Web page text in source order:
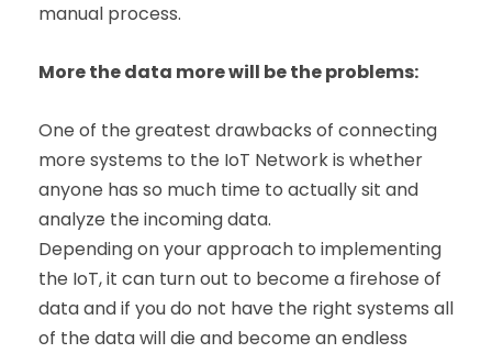
manual process.
More the data more will be the problems:
One of the greatest drawbacks of connecting
more systems to the IoT Network is whether
anyone has so much time to actually sit and
analyze the incoming data.
Depending on your approach to implementing
the IoT, it can turn out to become a firehose of
data and if you do not have the right systems all
of the data will die and become an endless